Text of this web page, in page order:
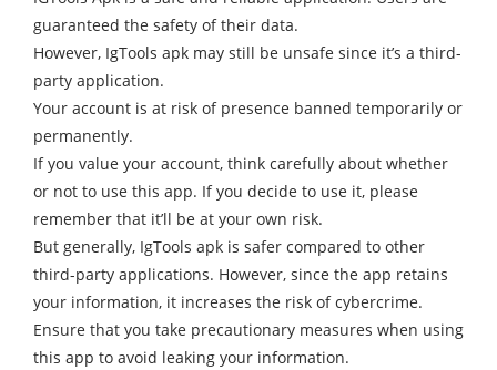
guaranteed the safety of their data.
However, IgTools apk may still be unsafe since it’s a third-
party application.
Your account is at risk of presence banned temporarily or
permanently.
If you value your account, think carefully about whether
or not to use this app. If you decide to use it, please
remember that it’ll be at your own risk.
But generally, IgTools apk is safer compared to other
third-party applications. However, since the app retains
your information, it increases the risk of cybercrime.
Ensure that you take precautionary measures when using
this app to avoid leaking your information.